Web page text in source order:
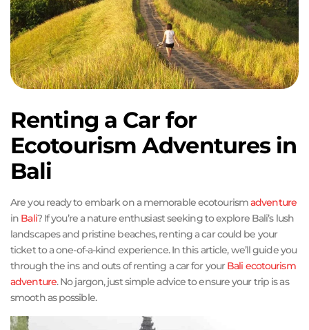
Renting a Car for
Ecotourism Adventures in
Bali
Are you ready to embark on a memorable ecotourismadventure
in Bali? If you’re a nature enthusiast seeking to explore Bali’s lush
landscapes and pristine beaches, renting a car could be your
ticket to a one-of-a-kind experience. In this article, we’ll guide you
through the ins and outs of renting a car for yourBali ecotourism
adventure. No jargon, just simple advice to ensure your trip is as
smooth as possible.